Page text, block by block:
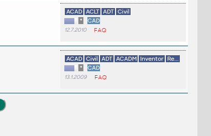
ACAD ACLT ADT Civil
*
CAD
12.7.2010 FAQ
ACAD Civil ADT ACADM Inventor Re...
*
CAD
13.1.2009 FAQ